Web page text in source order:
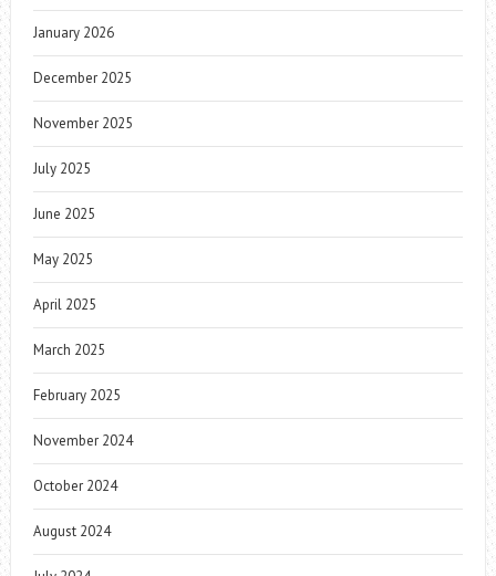
January 2026
December 2025
November 2025
July 2025
June 2025
May 2025
April 2025
March 2025
February 2025
November 2024
October 2024
August 2024